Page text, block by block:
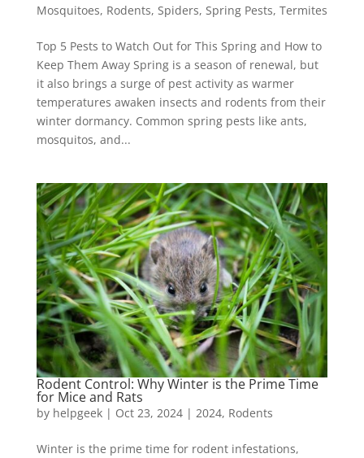
Mosquitoes, Rodents, Spiders, Spring Pests, Termites
Top 5 Pests to Watch Out for This Spring and How to
Keep Them Away Spring is a season of renewal, but
it also brings a surge of pest activity as warmer
temperatures awaken insects and rodents from their
winter dormancy. Common spring pests like ants,
mosquitos, and...
Rodent Control: Why Winter is the Prime Time
for Mice and Rats
by helpgeek| Oct 23, 2024| 2024, Rodents
Winter is the prime time for rodent infestations,